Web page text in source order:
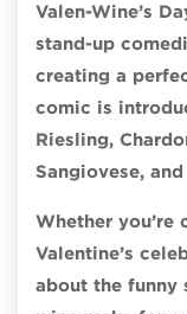
Valen-Wine’s
stand-up
creating a
comic is
Riesling,
Sangiovese,
Whether
Valentine’s
about the funny